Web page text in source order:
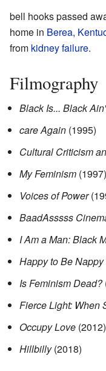
bell hooks passed
home in Berea,
from kidney failure.
Filmography
Black Is... Black
care Again (1995)
Cultural Criticism
My Feminism (1997)
Voices of Power
BaadAsssss
I Am a Man: Black
Happy to Be
Is Feminism Dead?
Fierce Light: When
Occupy Love (2012)
Hillbilly(2018)